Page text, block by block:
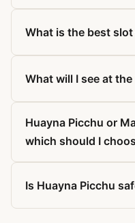
What is the best
What will I see at
Huayna Picchu or
which should I
Is Huayna Picchu